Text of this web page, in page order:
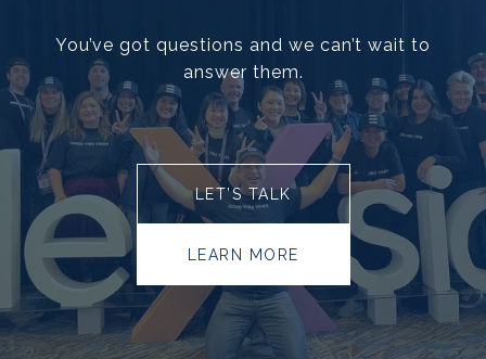
You’ve got questions and we can’t wait to
answer them.
LET’S TALK
LEARN MORE